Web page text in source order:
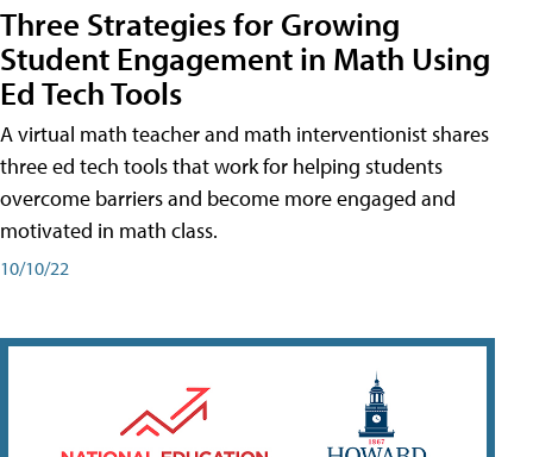
Three Strategies for Growing
Student Engagement in Math Using
Ed Tech Tools
A virtual math teacher and math interventionist shares
three ed tech tools that work for helping students
overcome barriers and become more engaged and
motivated in math class.
10/10/22